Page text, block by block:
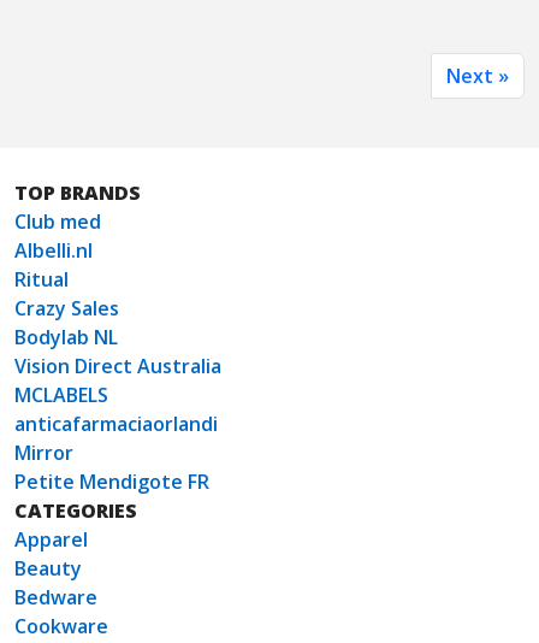
Next »
TOP BRANDS
Club med
Albelli.nl
Ritual
Crazy Sales
Bodylab NL
Vision Direct Australia
MCLABELS
anticafarmaciaorlandi
Mirror
Petite Mendigote FR
CATEGORIES
Apparel
Beauty
Bedware
Cookware